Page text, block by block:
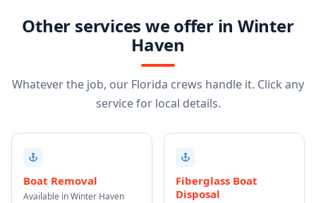
Other services we offer in Winter
Haven
Whatever the job, our Florida crews handle it. Click any
service for local details.
Boat Removal
Available in Winter Haven
Fiberglass Boat
Disposal